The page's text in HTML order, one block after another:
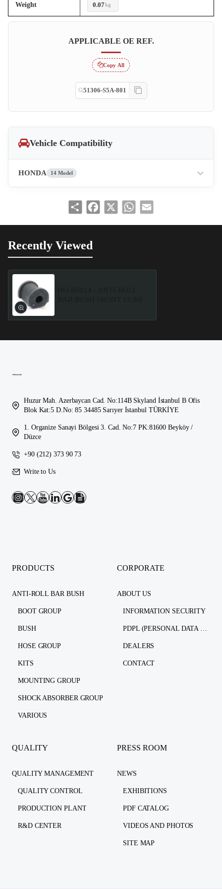
Weight 0.07kg
APPLICABLE OE REF.
Copy All
51306-S5A-801
Vehicle Compatibility
HONDA 14 Model
Share Facebook WhatsApp
Recently Viewed
Huzur Mah. Azerbaycan Cad. No:114B Skyland İstanbul B Ofis
Blok Kat:5 D.No: 85 34485 Sarıyer İstanbul TÜRKİYE
1. Organize Sanayi Bölgesi 3. Cad. No:7 PK:81600 Beyköy /
Düzce
+90 (212) 373 90 73
Write to Us
PRODUCTS
ANTI-ROLL BAR BUSH
BOOT GROUP
BUSH
HOSE GROUP
KITS
MOUNTING GROUP
SHOCK ABSORBER GROUP
VARIOUS
CORPORATE
ABOUT US
INFORMATION SECURITY
PDPL (PERSONAL DATA PROTECTION LAW)
DEALERS
CONTACT
QUALITY
QUALITY MANAGEMENT
QUALITY CONTROL
PRODUCTION PLANT
R&D CENTER
PRESS ROOM
NEWS
EXHIBITIONS
PDF CATALOG
VIDEOS AND PHOTOS
SITE MAP